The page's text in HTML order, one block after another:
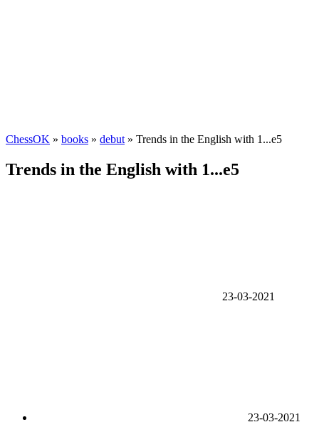
ChessOK » books » debut » Trends in the English with 1...e5
Trends in the English with 1...e5
23-03-2021
23-03-2021